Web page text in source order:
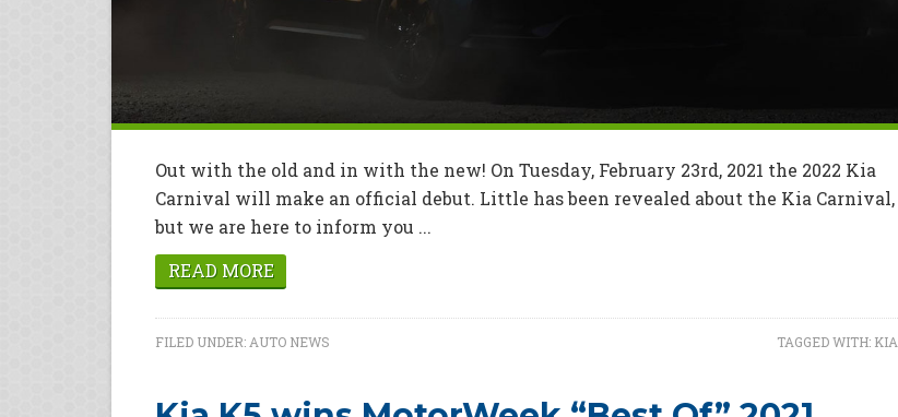
Out with the old and in with the new! On Tuesday, February 23rd, 2021 the 2022 Kia
Carnival will make an official debut. Little has been revealed about the Kia Carnival,
but we are here to inform you ...
READ MORE
FILED UNDER: AUTO NEWS TAGGED WITH: KIA